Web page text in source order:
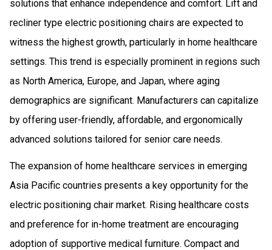
solutions that enhance independence and comfort. Lift and
recliner type electric positioning chairs are expected to
witness the highest growth, particularly in home healthcare
settings. This trend is especially prominent in regions such
as North America, Europe, and Japan, where aging
demographics are significant. Manufacturers can capitalize
by offering user-friendly, affordable, and ergonomically
advanced solutions tailored for senior care needs.
The expansion of home healthcare services in emerging
Asia Pacific countries presents a key opportunity for the
electric positioning chair market. Rising healthcare costs
and preference for in-home treatment are encouraging
adoption of supportive medical furniture. Compact and